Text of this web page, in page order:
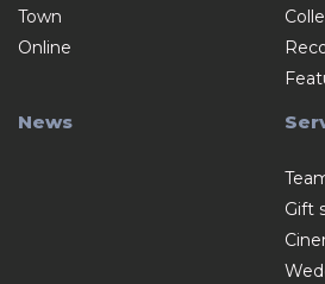
Town
Online
News
Gift